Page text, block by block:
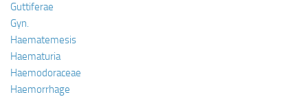
Guttiferae
Gyn.
Haematemesis
Haematuria
Haemodoraceae
Haemorrhage